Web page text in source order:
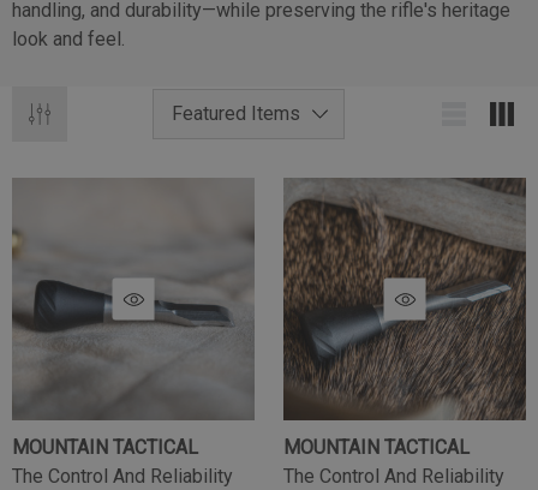
handling, and durability—while preserving the rifle's heritage
look and feel.
MOUNTAIN TACTICAL
The Control And Reliability
MOUNTAIN TACTICAL
The Control And Reliability